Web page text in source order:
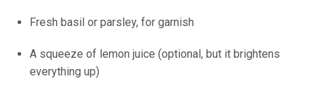
Fresh basil or parsley, for garnish
A squeeze of lemon juice (optional, but it brightens
everything up)